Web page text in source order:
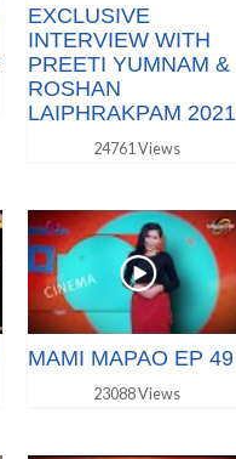
EXCLUSIVE
INTERVIEW WITH
PREETI YUMNAM &
ROSHAN
LAIPHRAKPAM 2021
24761 Views
MAMI MAPAO EP 49
23088 Views